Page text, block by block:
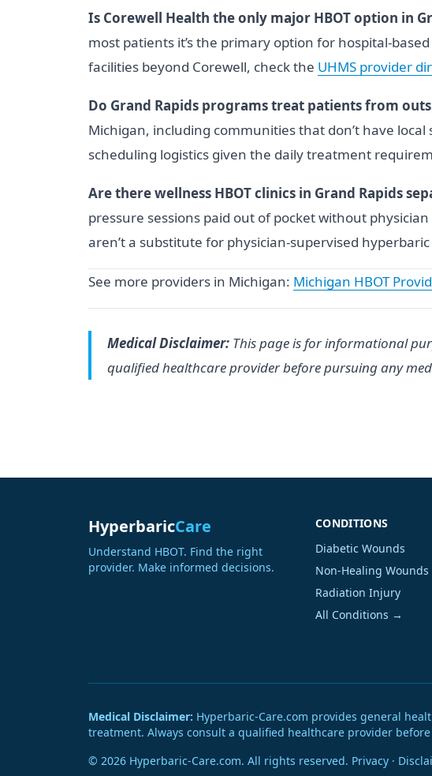
Is Corewell Health the only major HBOT option in
most patients it’s the primary option for hospital-
facilities beyond Corewell, check the UHMS provider
Do Grand Rapids programs treat patients from
Michigan, including communities that don’t have
scheduling logistics given the daily treatment
Are there wellness HBOT clinics in Grand Rapids
pressure sessions paid out of pocket without
aren’t a substitute for physician-supervised
See more providers in Michigan: Michigan HBOT
Medical Disclaimer: This page is for informational
qualified healthcare provider before pursuing any
HyperbaricCare
Understand HBOT. Find the right
provider. Make informed decisions.
CONDITIONS
Diabetic Wounds
Non-Healing Wounds
Radiation Injury
All Conditions →
Medical Disclaimer: Hyperbaric-Care.com provides general
treatment. Always consult a qualified healthcare provider
© 2026 Hyperbaric-Care.com. All rights reserved. Privacy ·